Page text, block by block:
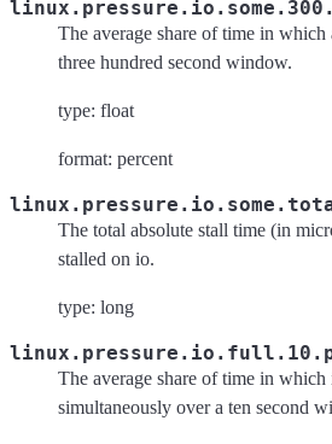
The average share of time in which
three hundred second window.
type: float
format: percent
The total absolute stall time (in
stalled on io.
type: long
The average share of time in
simultaneously over a ten second